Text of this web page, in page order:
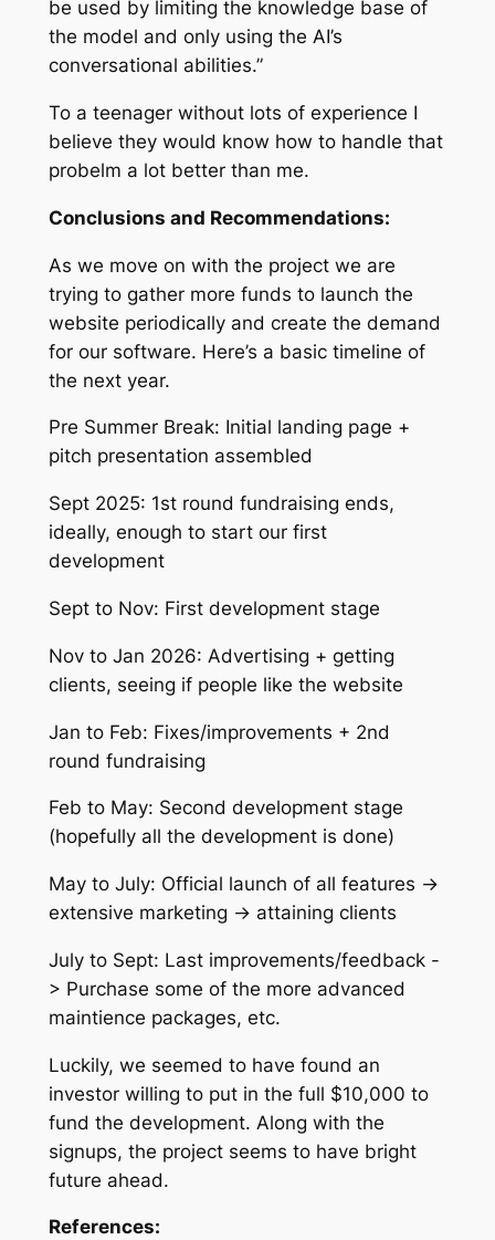
be used by limiting the knowledge base of
the model and only using the AI’s
conversational abilities.”
To a teenager without lots of experience I
believe they would know how to handle that
probelm a lot better than me.
Conclusions and Recommendations:
As we move on with the project we are
trying to gather more funds to launch the
website periodically and create the demand
for our software. Here’s a basic timeline of
the next year.
Pre Summer Break: Initial landing page +
pitch presentation assembled
Sept 2025: 1st round fundraising ends,
ideally, enough to start our first
development
Sept to Nov: First development stage
Nov to Jan 2026: Advertising + getting
clients, seeing if people like the website
Jan to Feb: Fixes/improvements + 2nd
round fundraising
Feb to May: Second development stage
(hopefully all the development is done)
May to July: Official launch of all features ->
extensive marketing -> attaining clients
July to Sept: Last improvements/feedback -
> Purchase some of the more advanced
maintience packages, etc.
Luckily, we seemed to have found an
investor willing to put in the full $10,000 to
fund the development. Along with the
signups, the project seems to have bright
future ahead.
References: